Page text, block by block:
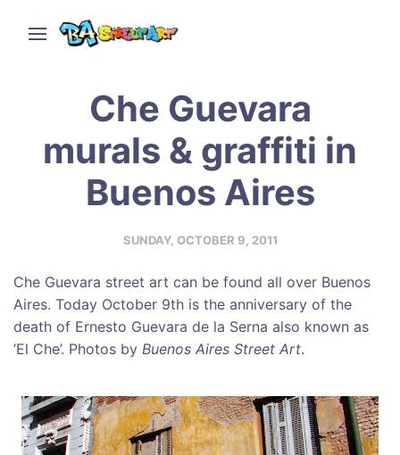
Che Guevara
murals & graffiti in
Buenos Aires
SUNDAY, OCTOBER 9, 2011
Che Guevara street art can be found all over Buenos
Aires. Today October 9th is the anniversary of the
death of Ernesto Guevara de la Serna also known as
‘El Che’. Photos by Buenos Aires Street Art.